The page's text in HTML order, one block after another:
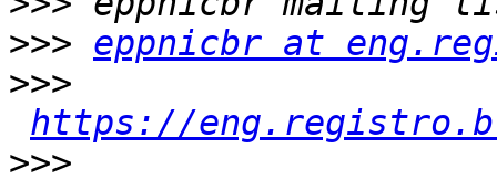
>>> eppnicbr at
>>>
https://
>>>